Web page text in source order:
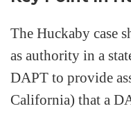
The Huckaby case
as authority in a
DAPT to provide
California) that a